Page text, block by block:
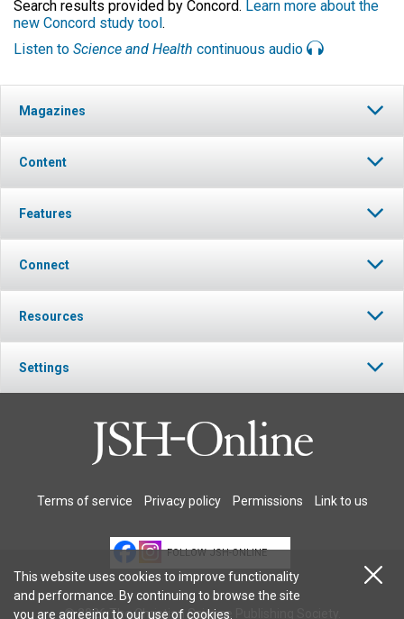
Search results provided by Concord. Learn more about the
new Concord study tool .
Listen to Science and Health continuous audio
Magazines
Content
Features
Connect
Resources
Settings
Terms of service Privacy policy Permissions Link to us
FOLLOW JSH-ONLINE
© 2026 The Christian Science Publishing Society.
This website uses cookies to improve functionality
and performance. By continuing to browse the site
you are agreeing to ouruse of cookies